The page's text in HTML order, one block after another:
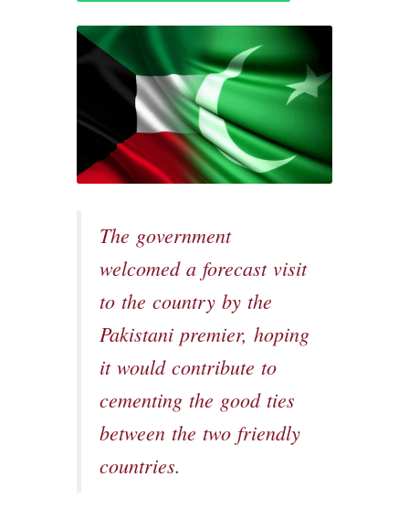
The government
welcomed a forecast visit
to the country by the
Pakistani premier, hoping
it would contribute to
cementing the good ties
between the two friendly
countries.